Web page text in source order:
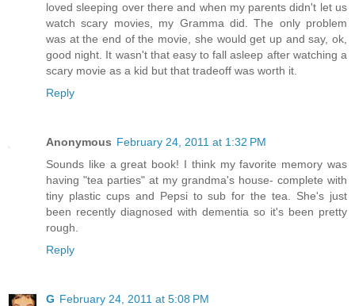
loved sleeping over there and when my parents didn't let us
watch scary movies, my Gramma did. The only problem
was at the end of the movie, she would get up and say, ok,
good night. It wasn't that easy to fall asleep after watching a
scary movie as a kid but that tradeoff was worth it.
Reply
Anonymous February 24, 2011 at 1:32 PM
Sounds like a great book! I think my favorite memory was
having "tea parties" at my grandma's house- complete with
tiny plastic cups and Pepsi to sub for the tea. She's just
been recently diagnosed with dementia so it's been pretty
rough.
Reply
G February 24, 2011 at 5:08 PM